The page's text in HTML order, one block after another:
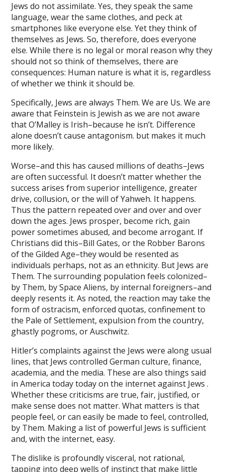
panel
panel
panel
panel
panel
panel
panel
panel
panel
panel
panel
Panel
Panel
panel
Panel
Panel
Panel
Oku
panel
Jews do not assimilate. Yes, they speak the same
language, wear the same clothes, and peck at
smartphones like everyone else. Yet they think of
themselves as Jews. So, therefore, does everyone
else. While there is no legal or moral reason why they
should not so think of themselves, there are
consequences: Human nature is what it is, regardless
of whether we think it should be.
Specifically, Jews are always Them. We are Us. We are
aware that Feinstein is Jewish as we are not aware
that O’Malley is Irish–because he isn’t. Difference
alone doesn’t cause antagonism. but makes it much
more likely.
Worse–and this has caused millions of deaths–Jews
are often successful. It doesn’t matter whether the
success arises from superior intelligence, greater
drive, collusion, or the will of Yahweh. It happens.
Thus the pattern repeated over and over and over
down the ages. Jews prosper, become rich, gain
power sometimes abused, and become arrogant. If
Christians did this–Bill Gates, or the Robber Barons
of the Gilded Age–they would be resented as
individuals perhaps, not as an ethnicity. But Jews are
Them. The surrounding population feels colonized–
by Them, by Space Aliens, by internal foreigners–and
deeply resents it. As noted, the reaction may take the
form of ostracism, enforced quotas, confinement to
the Pale of Settlement, expulsion from the country,
ghastly pogroms, or Auschwitz.
Hitler’s complaints against the Jews were along usual
lines, that Jews controlled German culture, finance,
academia, and the media. These are also things said
in America today today on the internet against Jews .
Whether these criticisms are true, fair, justified, or
make sense does not matter. What matters is that
people feel, or can easily be made to feel, controlled,
by Them. Making a list of powerful Jews is sufficient
and, with the internet, easy.
The dislike is profoundly visceral, not rational,
tapping into deep wells of instinct that make little